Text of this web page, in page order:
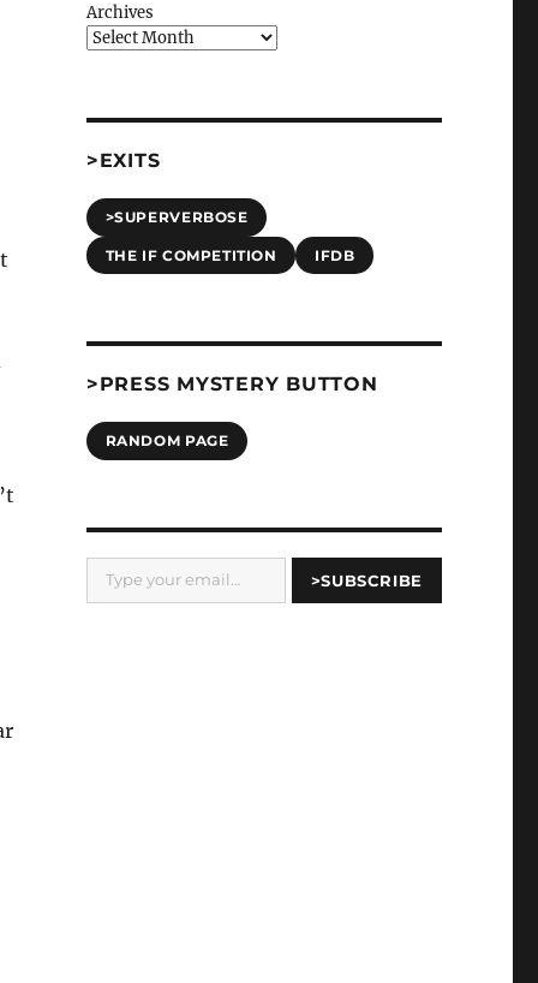
Archives
>EXITS
>SUPERVERBOSE
THE IF COMPETITION IFDB
>PRESS MYSTERY BUTTON
RANDOM PAGE
Type your email…
>SUBSCRIBE